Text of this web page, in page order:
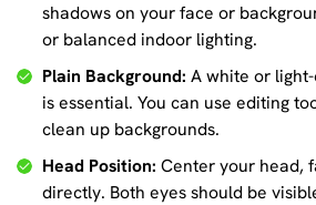
shadows on your face or
or balanced indoor lighting.
Plain Background: A white or
is essential. You can use editing
clean up backgrounds.
Head Position: Center your head,
directly. Both eyes should be